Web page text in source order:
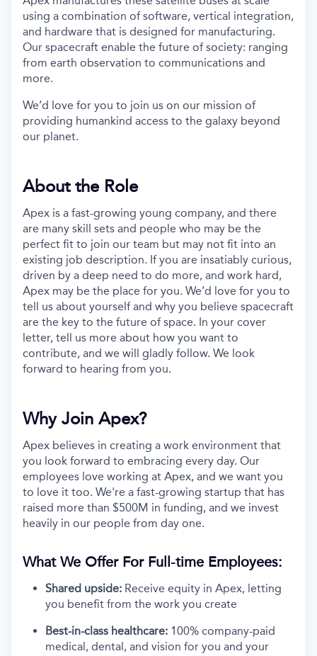
using a combination of software, vertical integration,
and hardware that is designed for manufacturing.
Our spacecraft enable the future of society: ranging
from earth observation to communications and
more.
We’d love for you to join us on our mission of
providing humankind access to the galaxy beyond
our planet.
About the Role
Apex is a fast-growing young company, and there
are many skill sets and people who may be the
perfect fit to join our team but may not fit into an
existing job description. If you are insatiably curious,
driven by a deep need to do more, and work hard,
Apex may be the place for you. We’d love for you to
tell us about yourself and why you believe spacecraft
are the key to the future of space. In your cover
letter, tell us more about how you want to
contribute, and we will gladly follow. We look
forward to hearing from you.
Why Join Apex?
Apex believes in creating a work environment that
you look forward to embracing every day. Our
employees love working at Apex, and we want you
to love it too. We're a fast-growing startup that has
raised more than $500M in funding, and we invest
heavily in our people from day one.
What We Offer For Full-time Employees:
Shared upside: Receive equity in Apex, letting
you benefit from the work you create
Best-in-class healthcare: 100% company-paid
medical, dental, and vision for you and your